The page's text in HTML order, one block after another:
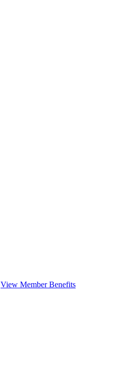
View Member Benefits